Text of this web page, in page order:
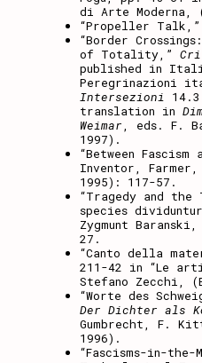
di Arte Moderna,
“Propeller
“Border
of Totality,”
published in
Peregrinazioni
Intersezioni
translation in
Weimar, eds. F.
1997).
“Between
Inventor,
1995): 117-57.
“Tragedy and
species
Zygmunt
27.
“Canto della
211-42 in “Le
Stefano Zecchi,
“Worte des
Der Dichter als
Gumbrecht, F.
1996).
“Fascisms-in-